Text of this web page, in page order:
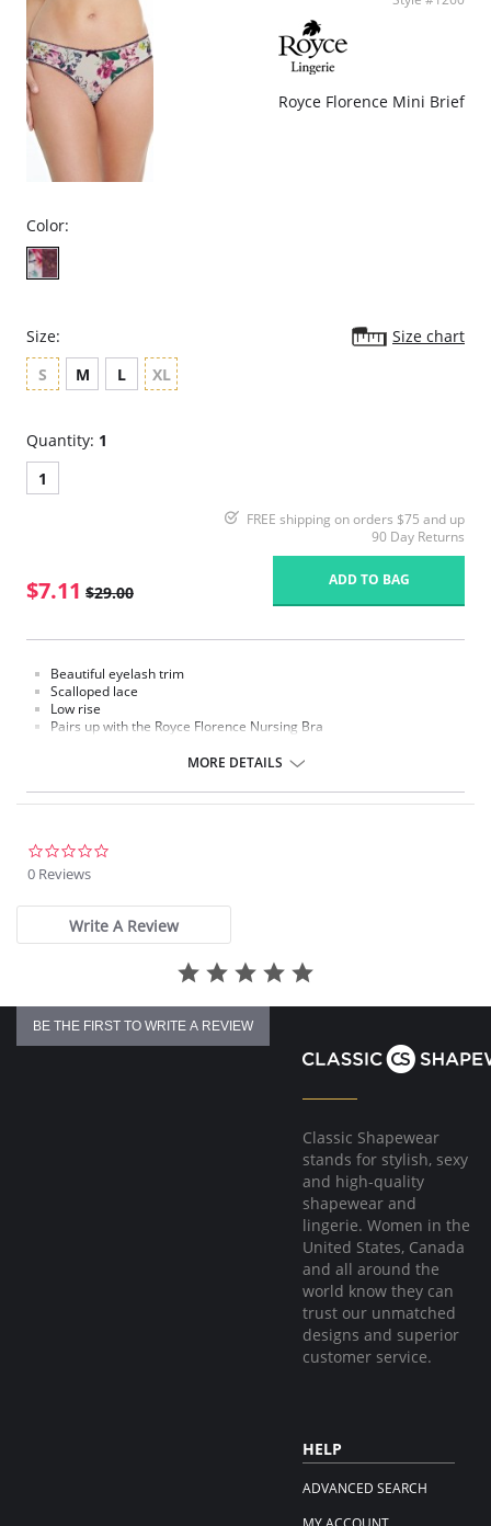
Royce Florence Mini Brief
Color:
Size:
Size chart
S
M L XL
Quantity: 1
1
FREE shipping on orders $75 and up
90 Day Returns
$7.11 $29.00
ADD TO BAG
Beautiful eyelash trim
Scalloped lace
Low rise
Pairs up with the Royce Florence Nursing Bra
Please note that this is a final sale item.
MORE DETAILS
0 Reviews
Write A Review
BE THE FIRST TO WRITE A REVIEW
Classic Shapewear
stands for stylish, sexy
and high-quality
shapewear and
lingerie. Women in the
United States, Canada
and all around the
world know they can
trust our unmatched
designs and superior
customer service.
HELP
ADVANCED SEARCH